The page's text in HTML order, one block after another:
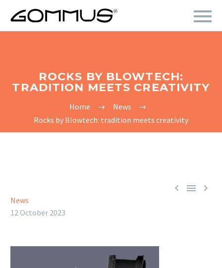
ROCKS BY BLOWTECH:
TRADITION MEETS CREATIVITY
Home
News
Rocks by Blowtech: tradition meets creativity
  
News
12 October 2023